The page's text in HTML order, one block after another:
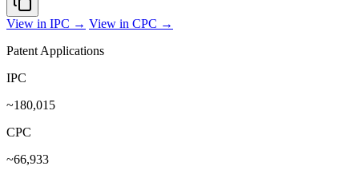
View in IPC → View in CPC →
Patent Applications
IPC
~180,015
CPC
~66,933